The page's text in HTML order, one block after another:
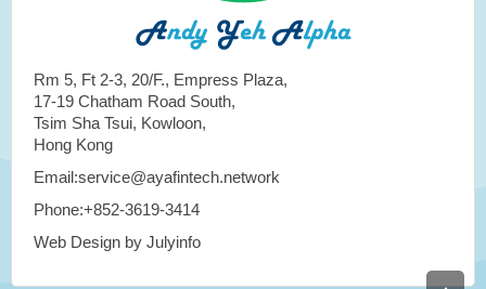
Rm 5, Ft 2-3, 20/F., Empress Plaza,
17-19 Chatham Road South,
Tsim Sha Tsui, Kowloon,
Hong Kong
Email:service@ayafintech.network
Phone:+852-3619-3414
Web Design by Julyinfo